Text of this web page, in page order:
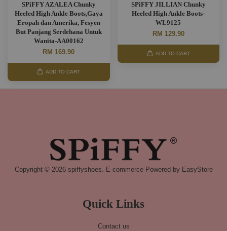
SPiFFY AZALEA Chunky
Heeled High Ankle Boots,Gaya
Eropah dan Amerika, Fesyen
But Panjang Serdehana Untuk
Wanita-AA00162
RM 169.90
ADD TO CART
SPiFFY JILLIAN Chunky
Heeled High Ankle Boots-
WL9125
RM 129.90
ADD TO CART
Copyright © 2026 spiffyshoes. E-commerce Powered by EasyStore
Quick Links
Contact us